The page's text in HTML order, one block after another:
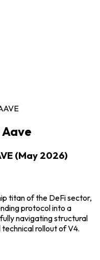
Aave
(May 2026)
titan of the DeFi sector,
protocol into a
navigating structural
rollout of V4.